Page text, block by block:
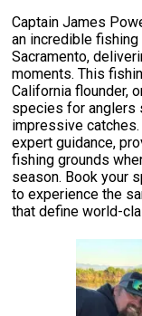
Captain James
an incredible fishing
Sacramento,
moments. This
California flounder,
species for anglers
impressive
expert guidance,
fishing grounds
season. Book your
to experience the
that define world-